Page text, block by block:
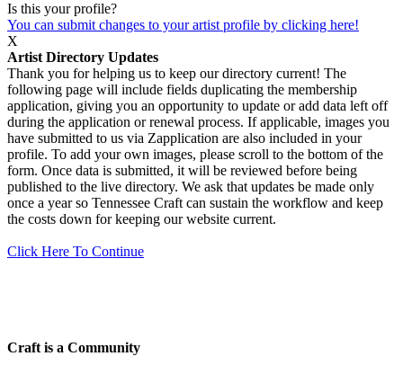
Is this your profile?
You can submit changes to your artist profile by clicking here!
X
Artist Directory Updates
Thank you for helping us to keep our directory current! The
following page will include fields duplicating the membership
application, giving you an opportunity to update or add data left off
during the application or renewal process. If applicable, images you
have submitted to us via Zapplication are also included in your
profile. To add your own images, please scroll to the bottom of the
form. Once data is submitted, it will be reviewed before being
published to the live directory. We ask that updates be made only
once a year so Tennessee Craft can sustain the workflow and keep
the costs down for keeping our website current.
Click Here To Continue
Craft is a Community